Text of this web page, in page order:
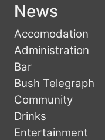
News
Accomodation
Administration
Bar
Bush Telegraph
Community
Drinks
Entertainment